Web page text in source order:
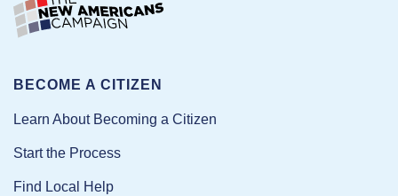
BECOME A CITIZEN
Learn About Becoming a Citizen
Start the Process
Find Local Help